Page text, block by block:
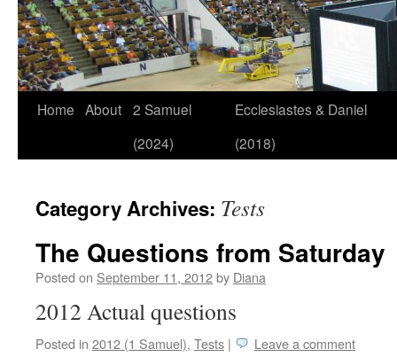
Skip
Home About 2 Samuel
(2024)
Ecclesiastes & Daniel
(2018)
Category Archives: Tests
The Questions from Saturday
Posted on September 11, 2012by Diana
2012 Actual questions
Posted in 2012 (1 Samuel), Tests | Leave a comment